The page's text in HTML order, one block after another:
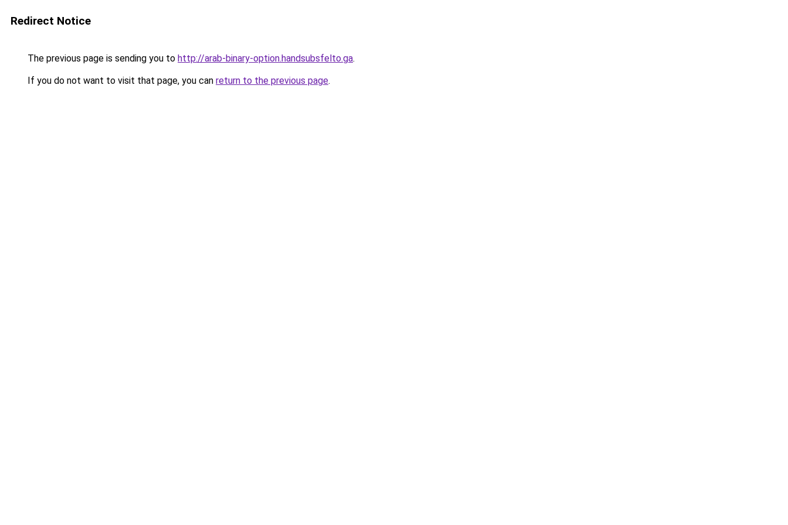
Redirect Notice
The previous page is sending you to http://arab-binary-option.handsubsfelto.ga.
If you do not want to visit that page, you can return to the previous page.